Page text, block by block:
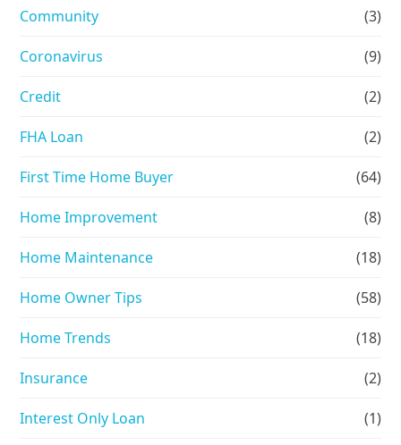
Community (3)
Coronavirus (9)
Credit (2)
FHA Loan (2)
First Time Home Buyer (64)
Home Improvement (8)
Home Maintenance (18)
Home Owner Tips (58)
Home Trends (18)
Insurance (2)
Interest Only Loan (1)